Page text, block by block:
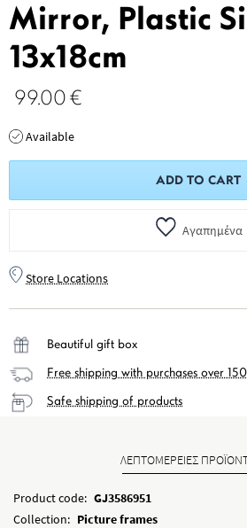
Mirror, Plastic
13x18cm
99.00 €
Available
ADD TO CART
Αγαπημένα
Store Locations
Beautiful gift box
Free shipping with purchases over
Safe shipping of products
ΛΕΠΤΟΜΕΡΕΙΕΣ
Product code: GJ3586951
Collection: Picture frames